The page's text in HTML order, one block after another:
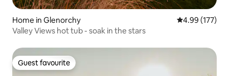
Home in Glenorchy 4.99 out of 5
4.99 (177)
Valley Views hot tub - soak in the stars
Guest favourite
Guest favourite